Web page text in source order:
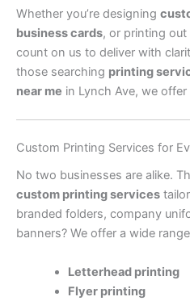
Whether you’re designing
business cards, or printing
count on us to deliver with
those searching printing
near me in Lynch Ave, we
Custom Printing Services for
No two businesses are alike.
custom printing services
branded folders, company
banners? We offer a wide
Letterhead printing
Flyer printing